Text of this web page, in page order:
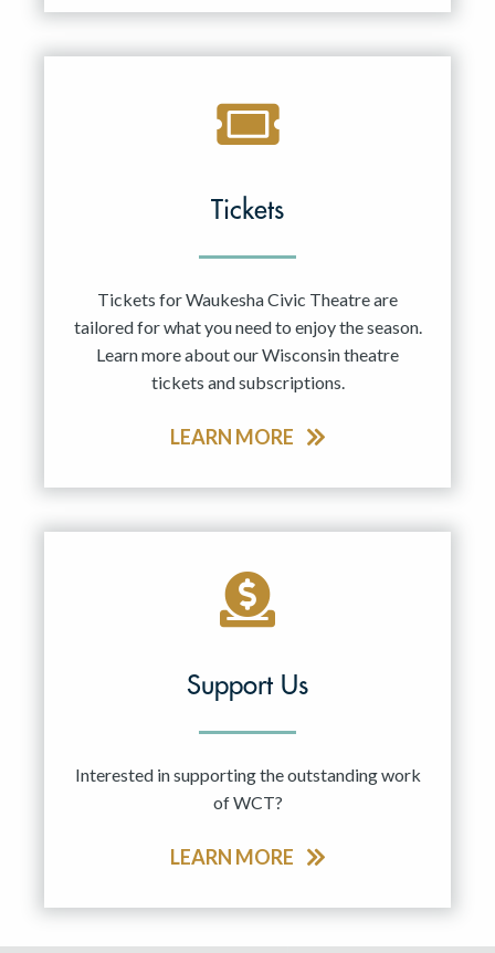
Tickets
Tickets for Waukesha Civic Theatre are
tailored for what you need to enjoy the season.
Learn more about our Wisconsin theatre
tickets and subscriptions.
LEARN MORE
Support Us
Interested in supporting the outstanding work
of WCT?
LEARN MORE